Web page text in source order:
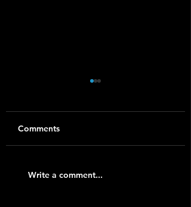
Synology NAS Setup
Comments
Write a comment...